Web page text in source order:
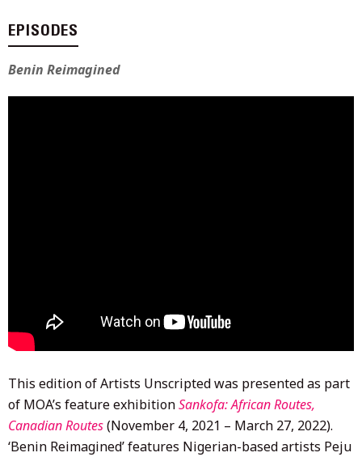
EPISODES
Benin Reimagined
This edition of Artists Unscripted was presented as part
of MOA’s feature exhibitionSankofa: African Routes,
Canadian Routes(November 4, 2021 – March 27, 2022).
‘Benin Reimagined’ features Nigerian-based artists Peju